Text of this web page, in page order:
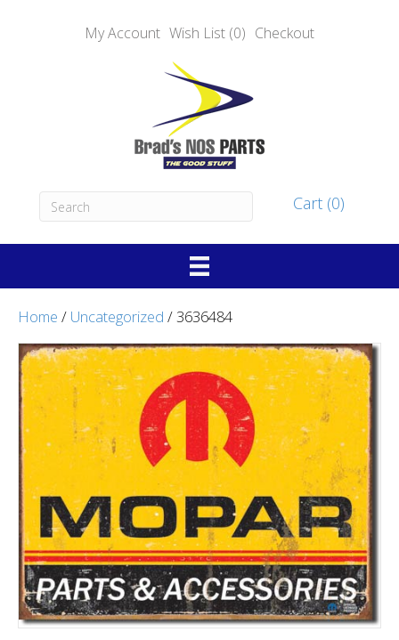
My Account Wish List (0) Checkout
Cart (0)
Home / Uncategorized / 3636484